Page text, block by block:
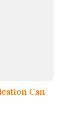
Can